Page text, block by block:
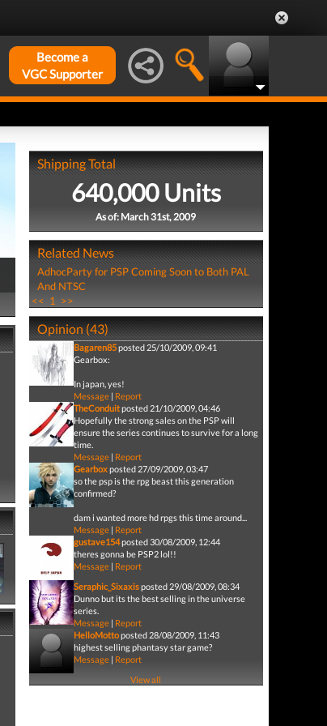
Become a
VGC Supporter
Shipping Total
640,000 Units
As of: March 31st, 2009
Related News
AdhocParty for PSP Coming Soon to Both PAL
And NTSC
<< 1 >>
Opinion (43)
Bagaren85posted 25/10/2009, 09:41
Gearbox:
In japan, yes!
Message| Report
TheConduitposted 21/10/2009, 04:46
Hopefully the strong sales on the PSP will
ensure the series continues to survive for a long
time.
Message| Report
Gearboxposted 27/09/2009, 03:47
so the psp is the rpg beast this generation
confirmed?
dam i wanted more hd rpgs this time around...
Message| Report
gustave154posted 30/08/2009, 12:44
theres gonna be PSP2 lol!!
Message| Report
Seraphic_Sixaxisposted 29/08/2009, 08:34
Dunno but its the best selling in the universe
series.
Message| Report
HelloMottoposted 28/08/2009, 11:43
highest selling phantasy star game?
Message| Report
View all